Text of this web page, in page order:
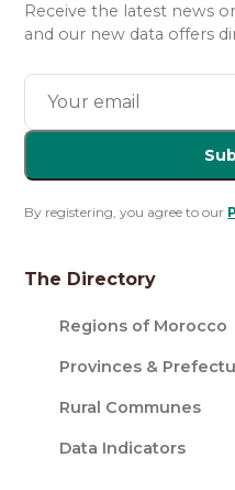
Receive the latest news
and our new data offers
By registering, you agree to our
The Directory
Regions of Morocco
Provinces &
Rural Communes
Data Indicators